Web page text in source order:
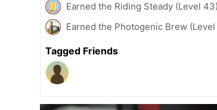
Earned the Riding Steady (Level
Earned the Photogenic Brew
Tagged Friends